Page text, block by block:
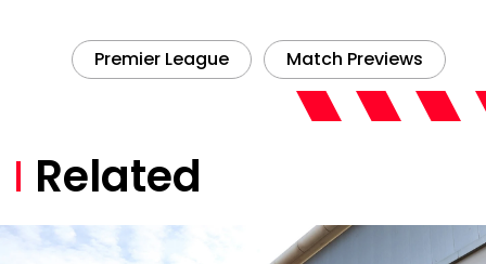
Premier League Match Previews
Related